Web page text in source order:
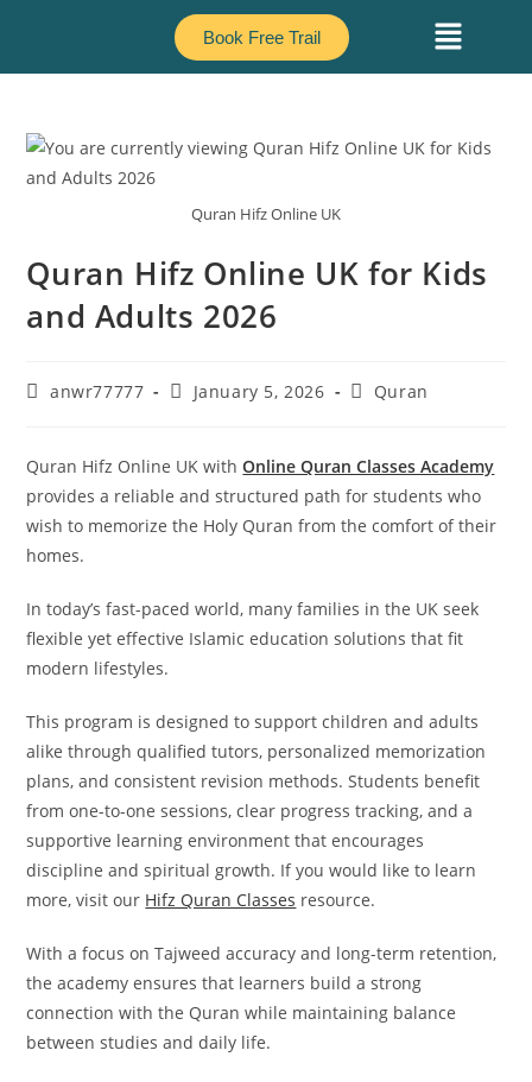
Book Free Trail
Quran Hifz Online UK
Quran Hifz Online UK for Kids
and Adults 2026
anwr77777 January 5, 2026 Quran
Quran Hifz Online UK withOnline Quran Classes Academy
provides a reliable and structured path for students who
wish to memorize the Holy Quran from the comfort of their
homes.
In today’s fast-paced world, many families in the UK seek
flexible yet effective Islamic education solutions that fit
modern lifestyles.
This program is designed to support children and adults
alike through qualified tutors, personalized memorization
plans, and consistent revision methods. Students benefit
from one-to-one sessions, clear progress tracking, and a
supportive learning environment that encourages
discipline and spiritual growth. If you would like to learn
more, visit our Hifz Quran Classes resource.
With a focus on Tajweed accuracy and long-term retention,
the academy ensures that learners build a strong
connection with the Quran while maintaining balance
between studies and daily life.